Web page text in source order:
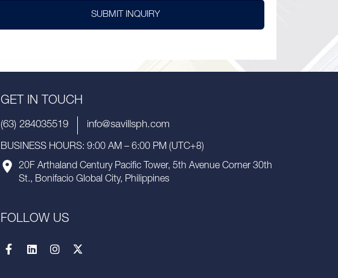
SUBMIT INQUIRY
GET IN TOUCH
(63) 284035519 info@savillsph.com
BUSINESS HOURS: 9:00 AM – 6:00 PM (UTC+8)
20F Arthaland Century Pacific Tower, 5th Avenue Corner 30th
St., Bonifacio Global City, Philippines
FOLLOW US